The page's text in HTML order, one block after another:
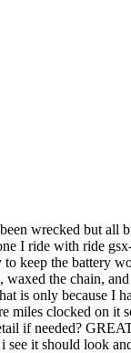
wrecked but all
I ride with ride
keep the battery
the chain,
is only because I
miles clocked on it
if needed?
it should look